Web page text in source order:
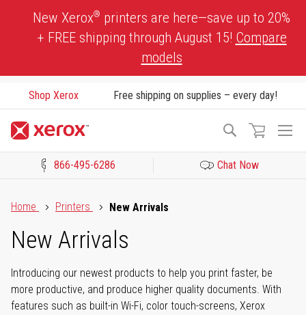
New Xerox® printers are here—save up to 20%
+ FREE shipping through August 15! Compare
models
Shop Xerox Free shipping on supplies – every day!
Search
866-495-6286 Chat Now
Home
Printers New Arrivals
New Arrivals
Introducing our newest products to help you print faster, be
more productive, and produce higher quality documents. With
features such as built-in Wi-Fi, color touch-screens, Xerox